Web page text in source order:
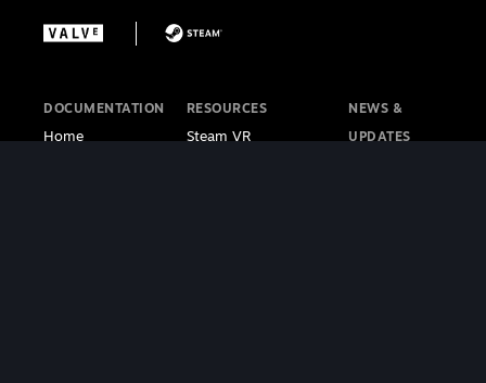
DOCUMENTATION
Home
RESOURCES
Steam VR
NEWS &
UPDATES